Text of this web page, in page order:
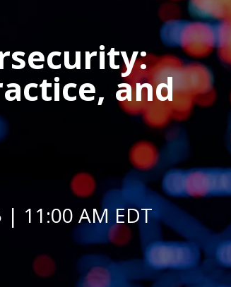
and
11:00 AM EDT